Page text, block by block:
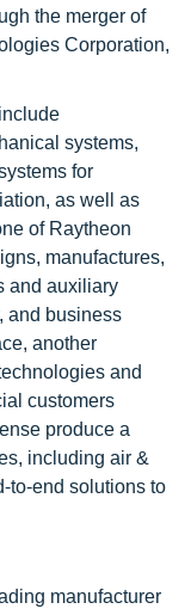
the merger of
Corporation,
systems,
for
as well as
of Raytheon
manufactures,
and auxiliary
and business
another
and
customers
produce a
including air &
to-end solutions to
manufacturer